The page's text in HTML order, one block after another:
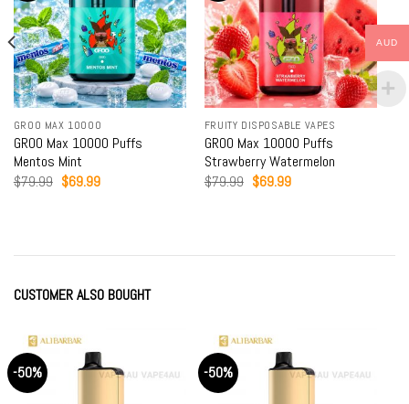
GROO MAX 10000
GROO Max 10000 Puffs
Mentos Mint
$79.99 Original
price
$69.99Current
FRUITY DISPOSABLE VAPES
GROO Max 10000 Puffs
Strawberry Watermelon
$79.99 Original
price
$69.99Current
CUSTOMER ALSO BOUGHT
-50% -50%
AUD